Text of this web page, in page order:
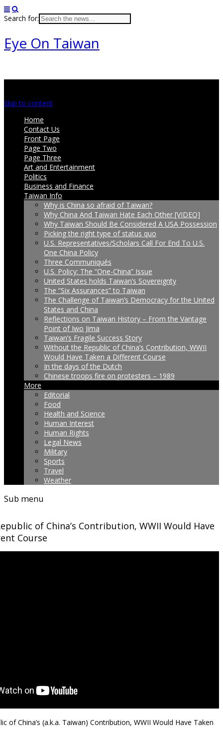
Search for:
Eye On Taiwan
Skip to content
Home
Contact Us
Front Page
Page Two
Page Three
Art and Entertainment
Politics
Business and Finance
Taiwan Info
Why is China so afraid of Taiwan?
Why China And Taiwan Hate Each Other [VIDEO]
Why Taiwan Should Be Considered A USA Possession
Picking the right type of status quo
U.S. Representatives/Scholars Call For End To U.S.
One China Policy
Three Communiqués
U.S. Policy: The “One-China” Issue
United States holds Taiwan’s Sovereignty
The “Six Assurances” to Taiwan
The Challenge of Taiwan’s Democracy for the United
States and China
Reflections on Taiwan History – From the Vantage
Point of Iwo Jima
Taiwan’s Fragile Success Story
Without the Republic of China’s Contribution, WWII
Would Have Taken a Different Course
In the days of the Dutch
Chinese troops fire on protesters – 1989
More
Editorial
Food
Health and Science
Human Interest
Human Rights
Legal News
Military
Sports
Travel
Weather
Sub menu
of China’s Contribution, WWII Would Have
Course
of China’s (a.k.a. Taiwan) Contribution, WWII Would Have Taken